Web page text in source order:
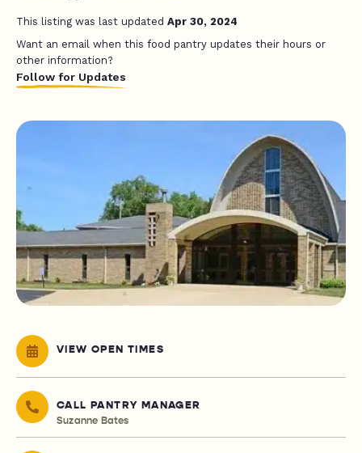
This listing was last updated Apr 30, 2024
Want an email when this food pantry updates their hours or
other information?
Follow for Updates
VIEW OPEN TIMES
CALL PANTRY MANAGER
Suzanne Bates